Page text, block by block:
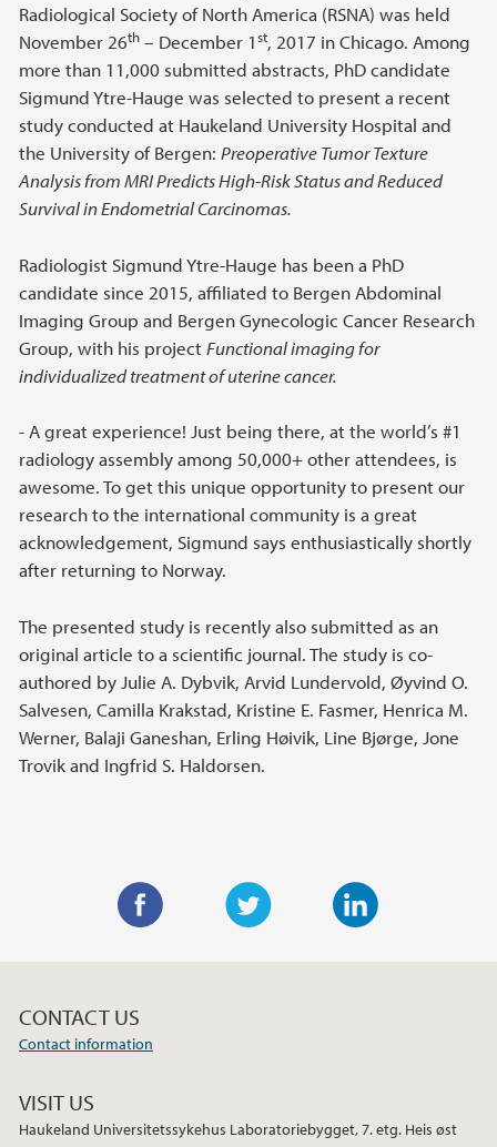
Radiological Society of North America (RSNA) was held
November 26th – December 1st, 2017 in Chicago. Among
more than 11,000 submitted abstracts, PhD candidate
Sigmund Ytre-Hauge was selected to present a recent
study conducted at Haukeland University Hospital and
the University of Bergen: Preoperative Tumor Texture
Analysis from MRI Predicts High-Risk Status and Reduced
Survival in Endometrial Carcinomas.
Radiologist Sigmund Ytre-Hauge has been a PhD
candidate since 2015, affiliated to Bergen Abdominal
Imaging Group and Bergen Gynecologic Cancer Research
Group, with his projectFunctional imaging for
individualized treatment of uterine cancer.
- A great experience! Just being there, at the world’s #1
radiology assembly among 50,000+ other attendees, is
awesome. To get this unique opportunity to present our
research to the international community is a great
acknowledgement, Sigmund says enthusiastically shortly
after returning to Norway.
The presented study is recently also submitted as an
original article to a scientific journal. The study is co-
authored by Julie A. Dybvik, Arvid Lundervold, Øyvind O.
Salvesen, Camilla Krakstad, Kristine E. Fasmer, Henrica M.
Werner, Balaji Ganeshan, Erling Høivik, Line Bjørge, Jone
Trovik and Ingfrid S. Haldorsen.
n
e
b
k
CONTACT US
Contact information
VISIT US
Haukeland Universitetssykehus Laboratoriebygget, 7. etg. Heis øst